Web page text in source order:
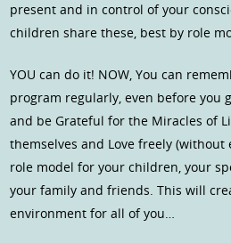
present and in control of your
children share these, best by role
YOU can do it! NOW, You can
program regularly, even before you
and be Grateful for the Miracles of
themselves and Love freely (without
role model for your children, your
your family and friends. This will
environment for all of you…